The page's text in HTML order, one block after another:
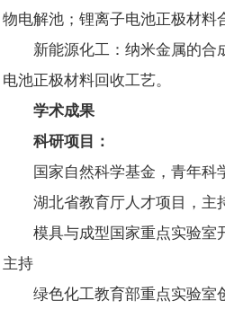
物电解池；锂离子电池正极材料
新能源化工：纳米金属的合
电池正极材料回收工艺。
学术成果
科研项目：
国家自然科学基金，青年科
湖北省教育厅人才项目，主
模具与成型国家重点实验室
主持
绿色化工教育部重点实验室